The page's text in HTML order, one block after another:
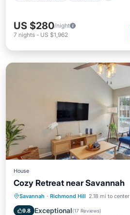
US $280/night
7 nights - US $1,962
House
Cozy Retreat near Savannah
Savannah · Richmond Hill 2.18 mi to center
9.8 Exceptional(17 Reviews)
Parking Balcony/Terrace
Air Conditioner